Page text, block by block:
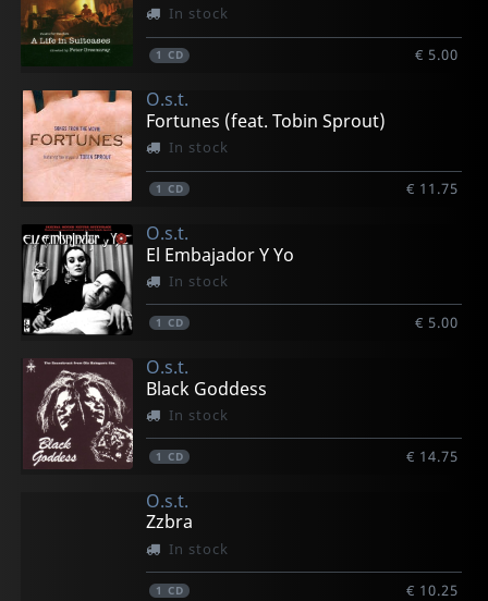
In stock
1 CD € 5.00
O.s.t.
Fortunes (feat. Tobin Sprout)
In stock
1 CD € 11.75
O.s.t.
El Embajador Y Yo
In stock
1 CD € 5.00
O.s.t.
Black Goddess
In stock
1 CD € 14.75
O.s.t.
Zzbra
In stock
1 CD € 10.25